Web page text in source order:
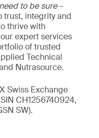
to be sure–
trust, integrity and
thrive with
expert services
of trusted
Technical
Nutrasource.
Swiss Exchange
CH1256740924,
SW).